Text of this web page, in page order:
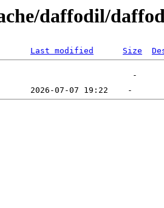
daffodil/
Last modified Size